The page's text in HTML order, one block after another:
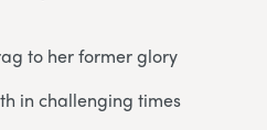
to her former glory
in challenging times